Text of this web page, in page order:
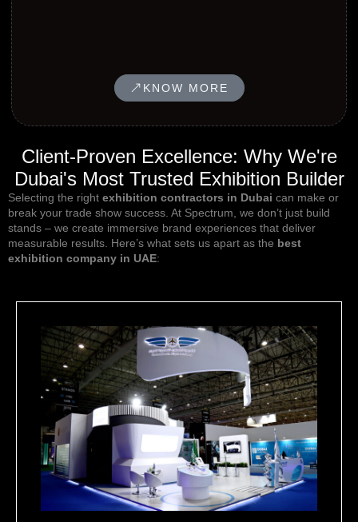
KNOW MORE
Client-Proven Excellence: Why We're
Dubai's Most Trusted Exhibition Builder
Selecting the right exhibition contractors in Dubai can make or
break your trade show success . At Spectrum, we don’t just build
stands – we create immersive brand experiences that deliver
measurable results. Here’s what sets us apart as the best
exhibition company in UAE: